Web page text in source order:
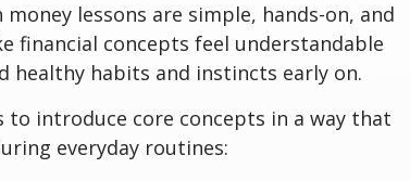
lessons are simple, hands-on, and
financial concepts feel understandable
healthy habits and instincts early on.
to introduce core concepts in a way that
everyday routines: